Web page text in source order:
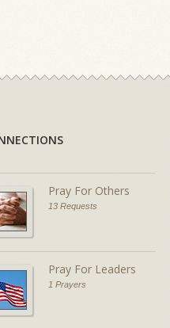
Pray For Others
13 Requests
Pray For Leaders
1 Prayers